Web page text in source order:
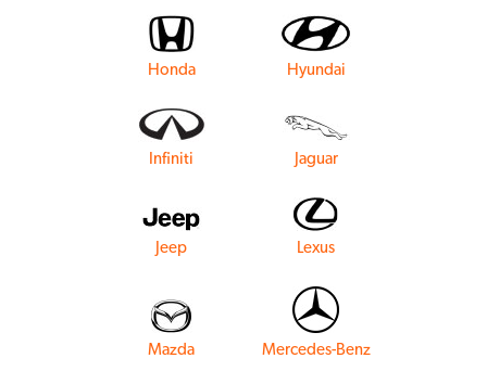
Honda Hyundai
Infiniti Jaguar
Jeep Lexus
Mazda Mercedes-Benz